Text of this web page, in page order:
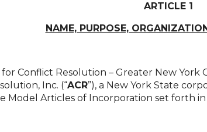
ARTICLE 1
NAME, PURPOSE,
for Conflict Resolution – Greater New York
Inc. (“ACR”), a New York State
Articles of Incorporation set forth in